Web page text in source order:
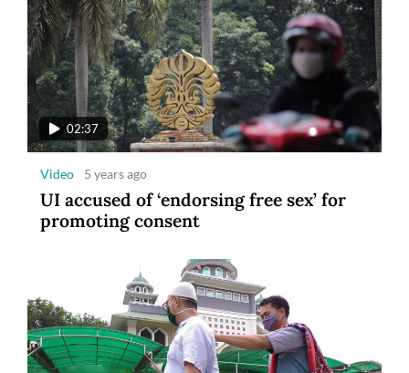
02:37
Video 5 years ago
UI accused of ‘endorsing free sex’ for
promoting consent